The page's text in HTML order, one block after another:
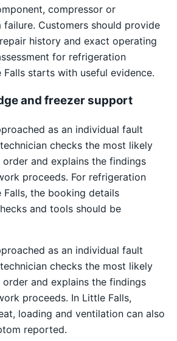
compressor or
Customers should provide
history and exact operating
for refrigeration
starts with useful evidence.
and freezer support
as an individual fault
checks the most likely
and explains the findings
proceeds. For refrigeration
the booking details
and tools should be
as an individual fault
checks the most likely
and explains the findings
proceeds. In Little Falls,
loading and ventilation can also
reported.